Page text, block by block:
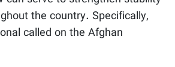
the country. Specifically,
called on the Afghan